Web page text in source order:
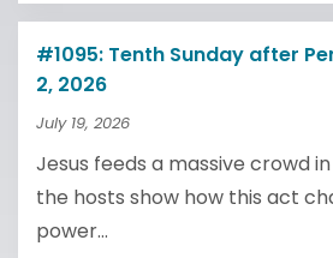
#1095: Tenth Sunday after
2, 2026
July 19, 2026
Jesus feeds a massive crowd
the hosts show how this act
power...